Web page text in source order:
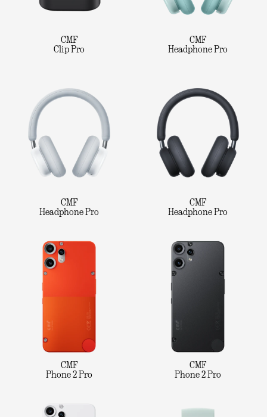
CMF
Clip Pro
CMF
Headphone Pro
CMF
Headphone Pro
CMF
Headphone Pro
CMF
Phone 2 Pro
CMF
Phone 2 Pro